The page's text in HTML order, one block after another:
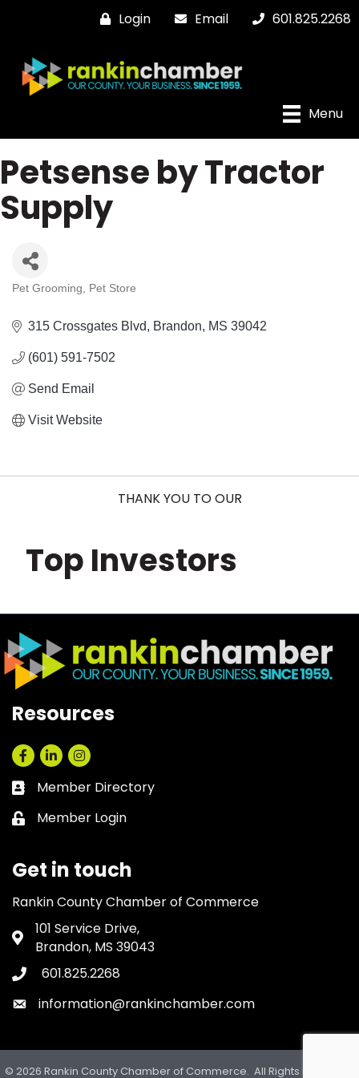
Login Email 601.825.2268
Menu
Petsense by Tractor
Supply
Categories
Pet Grooming Pet Store
315 Crossgates Blvd Brandon MS 39042
(601) 591-7502
Send Email
Visit Website
THANK YOU TO OUR
Top Investors
Resources
Facebook
LinkedInInstagram
Business card icon
Member Directory
Lock icon
Member Login
Get in touch
Rankin County Chamber of Commerce
Address & Map
101 Service Drive,
Brandon, MS 39043
Phone icon
601.825.2268
Envelope icon
information@rankinchamber.com
© 2026 Rankin County Chamber of Commerce. All Rights Reserved.